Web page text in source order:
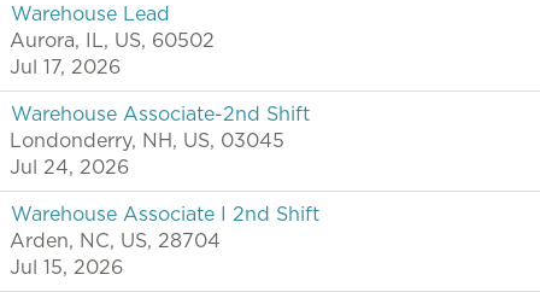
Warehouse Lead
Aurora, IL, US, 60502
Jul 17, 2026
Warehouse Associate-2nd Shift
Londonderry, NH, US, 03045
Jul 24, 2026
Warehouse Associate I 2nd Shift
Arden, NC, US, 28704
Jul 15, 2026